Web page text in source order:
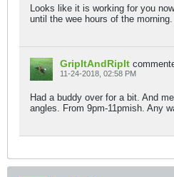
Looks like it is working for you
until the wee hours of the morning.
GripItAndRipIt
11-24-2018, 02:58 PM
Had a buddy over for a bit. And
angles. From 9pm-11pmish. Any